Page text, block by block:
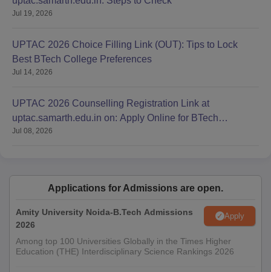
Jul 19, 2026
UPTAC 2026 Choice Filling Link (OUT): Tips to Lock
Best BTech College Preferences
Jul 14, 2026
UPTAC 2026 Counselling Registration Link at
uptac.samarth.edu.in on: Apply Online for BTech
Admission
Jul 08, 2026
Applications for Admissions are open.
Amity University Noida-B.Tech Admissions
2026
Apply
Among top 100 Universities Globally in the Times Higher
Education (THE) Interdisciplinary Science Rankings 2026